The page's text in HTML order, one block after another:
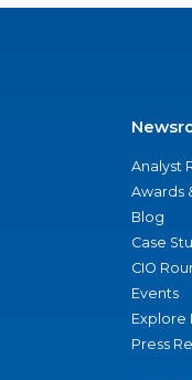
Analyst
Awards
Blog
Case
CIO
Events
Explore
Press